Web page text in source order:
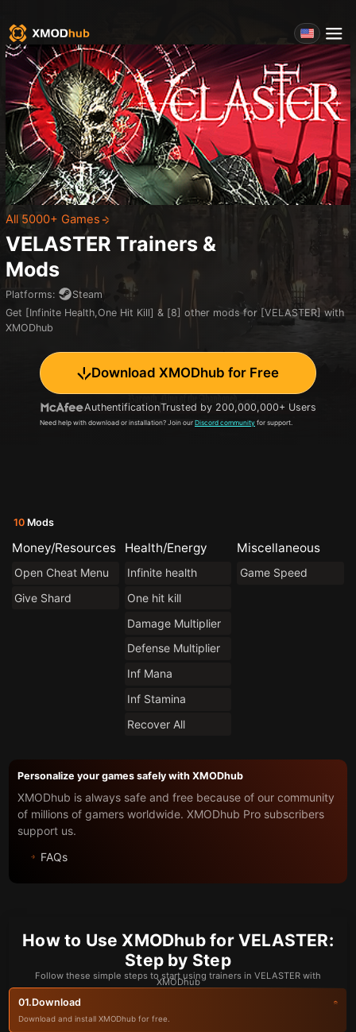
All 5000+ Games
VELASTER Trainers &
Mods
Platforms:
Steam
Get [Infinite Health,One Hit Kill] & [8] other mods for [VELASTER] with
XMODhub
Download XMODhub for Free
AuthentificationTrusted by 200,000,000+ Users
Need help with download or installation? Join our Discord community for support.
10 Mods
Money/Resources
Open Cheat Menu
Give Shard
Health/Energy
Infinite health
One hit kill
Damage Multiplier
Defense Multiplier
Inf Mana
Inf Stamina
Recover All
Miscellaneous
Game Speed
Personalize your games safely with XMODhub
XMODhub is always safe and free because of our community
of millions of gamers worldwide. XMODhub Pro subscribers
support us.
FAQs
How to Use XMODhub for VELASTER:
Step by Step
Follow these simple steps to start using trainers in VELASTER with
XMODhub
01.Download
Download and install XMODhub for free.